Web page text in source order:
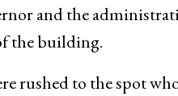
and the
the building.
rushed to the spot